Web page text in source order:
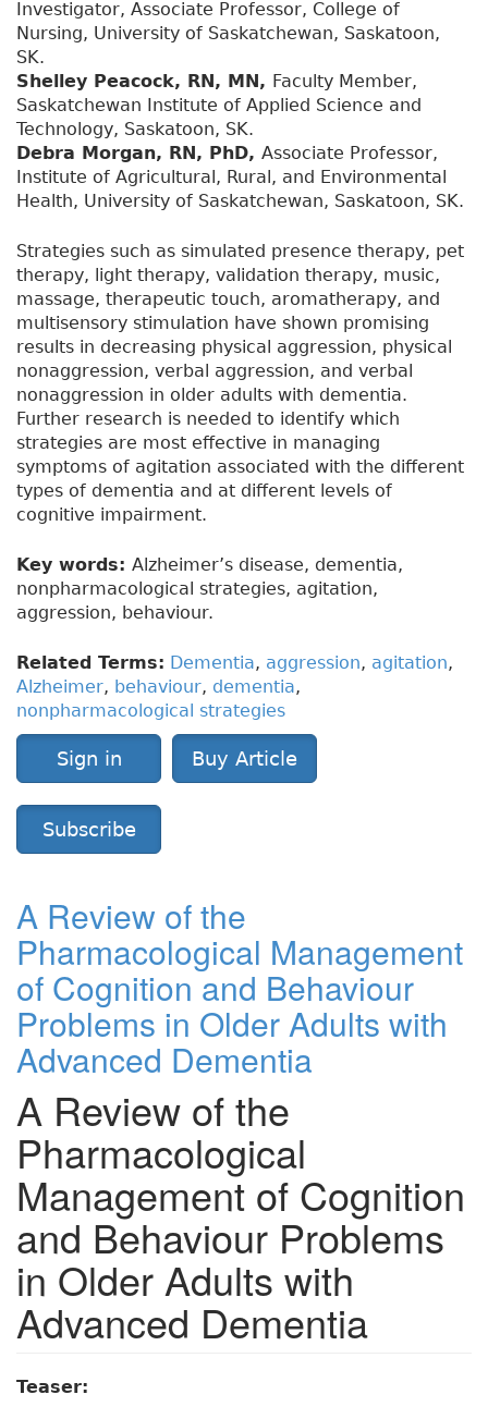
Investigator, Associate Professor, College of
Nursing, University of Saskatchewan, Saskatoon,
SK.
Shelley Peacock, RN, MN, Faculty Member,
Saskatchewan Institute of Applied Science and
Technology, Saskatoon, SK.
Debra Morgan, RN, PhD, Associate Professor,
Institute of Agricultural, Rural, and Environmental
Health, University of Saskatchewan, Saskatoon, SK.
Strategies such as simulated presence therapy, pet
therapy, light therapy, validation therapy, music,
massage, therapeutic touch, aromatherapy, and
multisensory stimulation have shown promising
results in decreasing physical aggression, physical
nonaggression, verbal aggression, and verbal
nonaggression in older adults with dementia.
Further research is needed to identify which
strategies are most effective in managing
symptoms of agitation associated with the different
types of dementia and at different levels of
cognitive impairment.
Key words: Alzheimer’s disease, dementia,
nonpharmacological strategies, agitation,
aggression, behaviour.
Related Terms: Dementia, aggression, agitation,
Alzheimer, behaviour, dementia,
nonpharmacological strategies
Sign in Buy Article
Subscribe
A Review of the
Pharmacological Management
of Cognition and Behaviour
Problems in Older Adults with
Advanced Dementia
A Review of the
Pharmacological
Management of Cognition
and Behaviour Problems
in Older Adults with
Advanced Dementia
Teaser: